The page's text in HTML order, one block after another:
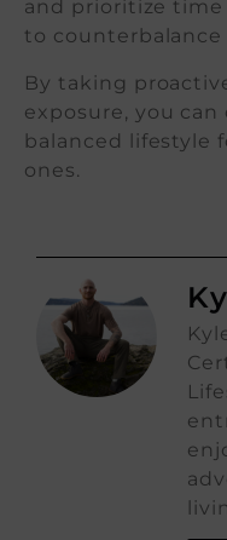
and prioritize
to
By taking
exposure, you
balanced lifestyle
ones.